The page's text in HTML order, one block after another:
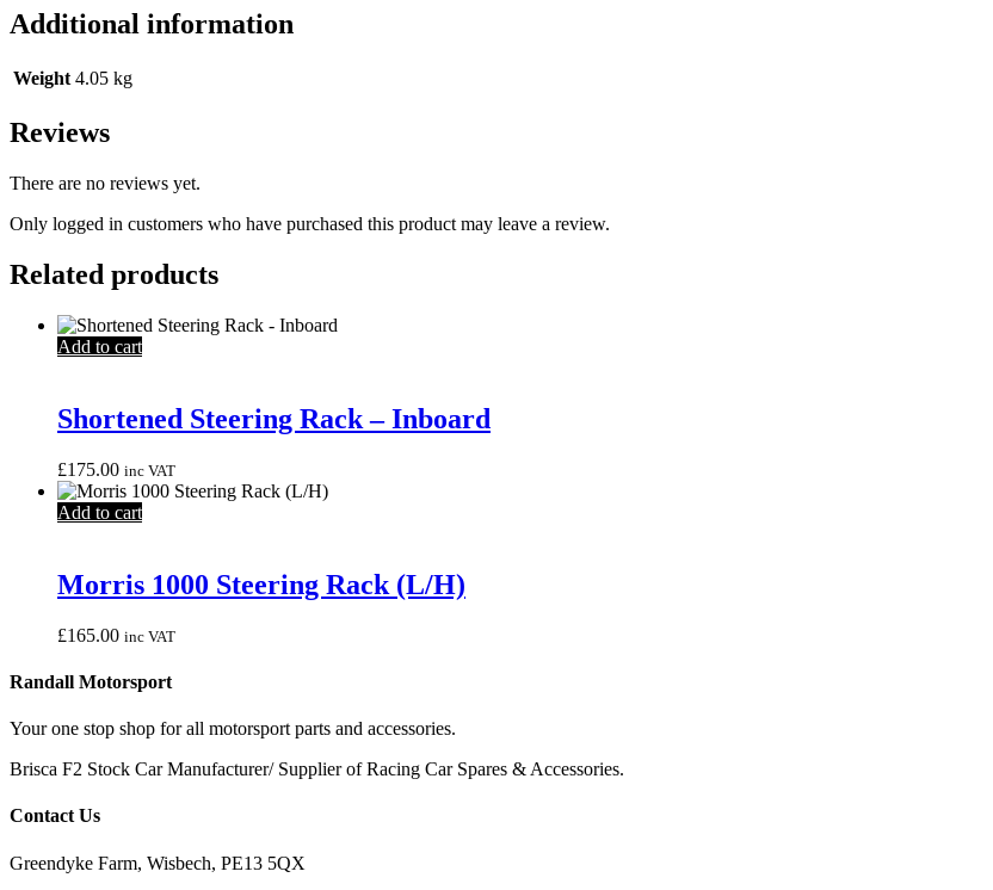
Additional information
Weight 4.05 kg
Reviews
There are no reviews yet.
Only logged in customers who have purchased this product may leave a review.
Related products
Add to cart
Shortened Steering Rack – Inboard
£175.00 inc VAT
Add to cart
Morris 1000 Steering Rack (L/H)
£165.00 inc VAT
Randall Motorsport
Your one stop shop for all motorsport parts and accessories.
Brisca F2 Stock Car Manufacturer/ Supplier of Racing Car Spares & Accessories.
Contact Us
Greendyke Farm, Wisbech, PE13 5QX